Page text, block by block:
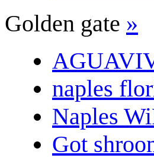
Golden gate »
naples
Naples
Got